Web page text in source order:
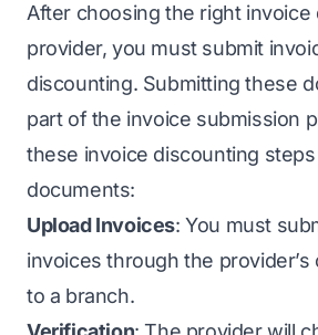
After choosing the right invoice
provider, you must submit
discounting. Submitting these
part of the invoice submission
these invoice discounting
documents:
Upload Invoices: You must
invoices through the provider’s
to a branch.